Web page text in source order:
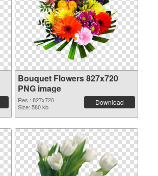
Bouquet Flowers 827x720
PNG image
Res.: 827x720
Size: 580 kb
Download